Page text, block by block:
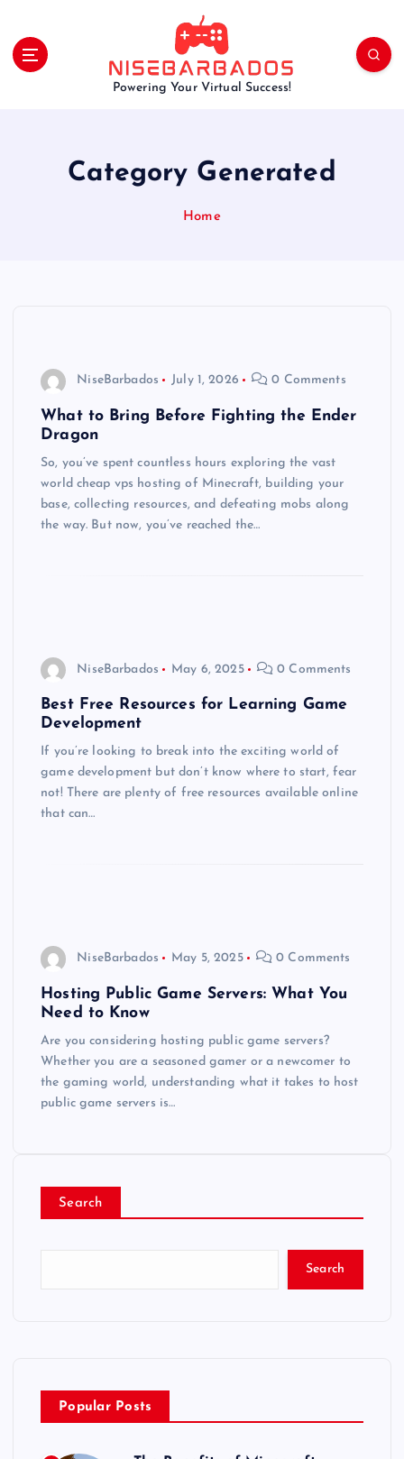
Powering Your Virtual Success!
Category Generated
Home
NiseBarbados July 1, 2026 0 Comments
What to Bring Before Fighting the Ender
Dragon
So, you’ve spent countless hours exploring the vast
world cheap vps hosting of Minecraft, building your
base, collecting resources, and defeating mobs along
the way. But now, you’ve reached the…
NiseBarbados May 6, 2025 0 Comments
Best Free Resources for Learning Game
Development
If you’re looking to break into the exciting world of
game development but don’t know where to start, fear
not! There are plenty of free resources available online
that can…
NiseBarbados May 5, 2025 0 Comments
Hosting Public Game Servers: What You
Need to Know
Are you considering hosting public game servers?
Whether you are a seasoned gamer or a newcomer to
the gaming world, understanding what it takes to host
public game servers is…
Search
Search
Popular Posts